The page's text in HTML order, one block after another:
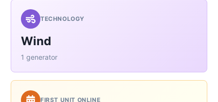
TECHNOLOGY
Wind
1 generator
FIRST UNIT ONLINE